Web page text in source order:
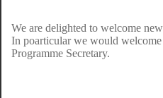
We are delighted to welcome
In poarticular we would
Programme Secretary.